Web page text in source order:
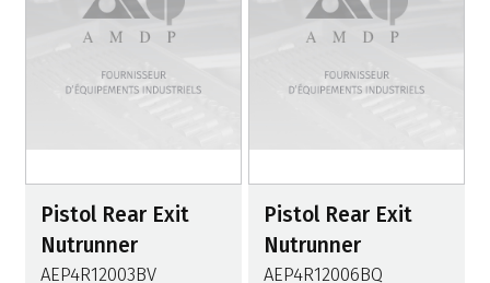
Pistol Rear Exit
Nutrunner
AEP4R12003BV
Pistol Rear Exit
Nutrunner
AEP4R12006BQ